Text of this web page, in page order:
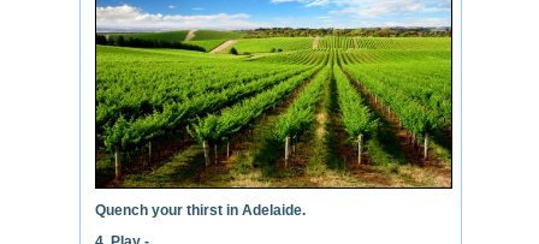
Quench your thirst in Adelaide.